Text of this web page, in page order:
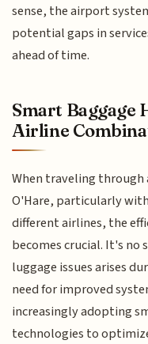
sense, the airport
potential gaps in
ahead of time.
Smart
Airline
When traveling through
O'Hare, particularly
different airlines, the
becomes crucial. It's
luggage issues arises
need for improved
increasingly adopting
technologies to